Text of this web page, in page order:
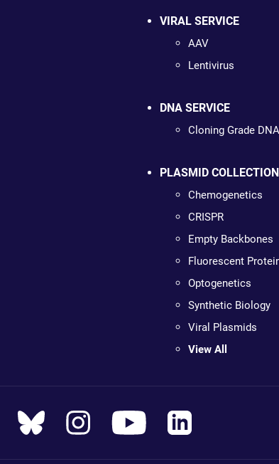
VIRAL SERVICE
AAV
Lentivirus
DNA SERVICE
Cloning Grade DNA
PLASMID
Chemogenetics
CRISPR
Empty Backbones
Fluorescent
Optogenetics
Synthetic Biology
Viral Plasmids
View All